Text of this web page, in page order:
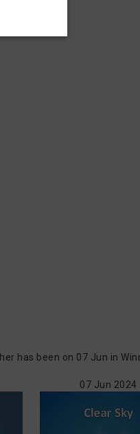
has been on 07 Jun in
07 Jun 2024